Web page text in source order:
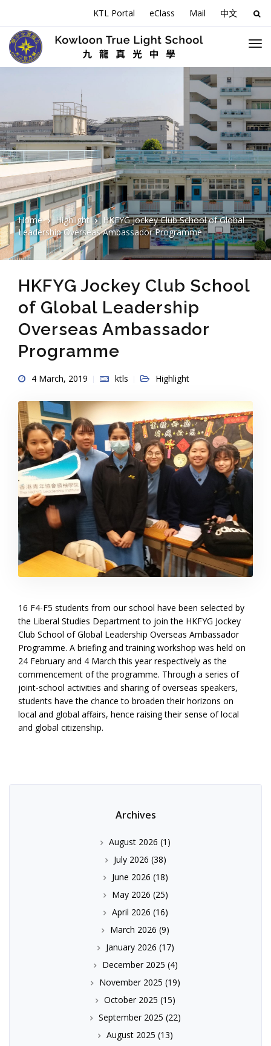
KTL Portal eClass Mail 中文
for:
Home Highlight
HKFYG Jockey Club School of Global
Leadership Overseas Ambassador Programme
HKFYG Jockey Club School
of Global Leadership
Overseas Ambassador
Programme
4 March, 2019 ktls Highlight
16 F4-F5 students from our school have been selected by
the Liberal Studies Department to join the HKFYG Jockey
Club School of Global Leadership Overseas Ambassador
Programme. A briefing and training workshop was held on
24 February and 4 March this year respectively as the
commencement of the programme. Through a series of
joint-school activities and sharing of overseas speakers,
students have the chance to broaden their horizons on
local and global affairs, hence raising their sense of local
and global citizenship.
Archives
August 2026 (1)
July 2026 (38)
June 2026 (18)
May 2026 (25)
April 2026 (16)
March 2026 (9)
January 2026 (17)
December 2025 (4)
November 2025 (19)
October 2025 (15)
September 2025 (22)
August 2025 (13)